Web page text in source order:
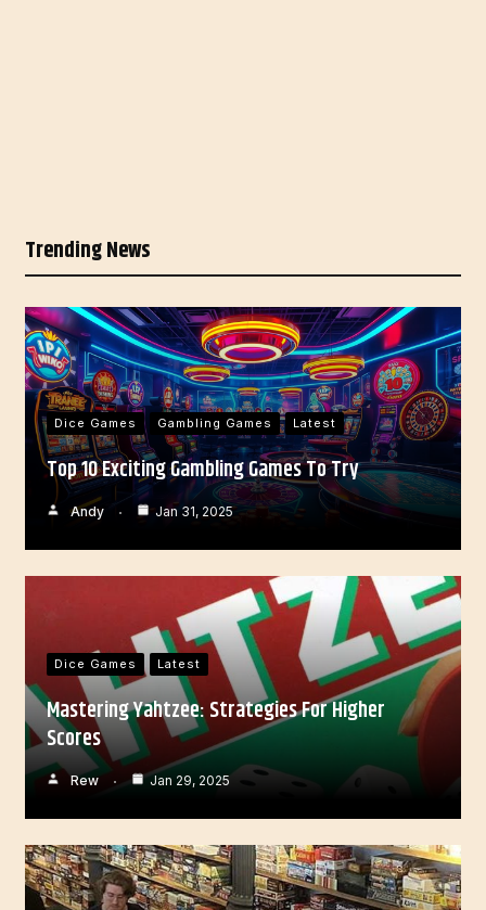
Trending News
Dice Games Gambling Games Latest
Top 10 Exciting Gambling Games To Try
Andy Jan 31, 2025
Dice Games Latest
Mastering Yahtzee: Strategies For Higher
Scores
Rew Jan 29, 2025